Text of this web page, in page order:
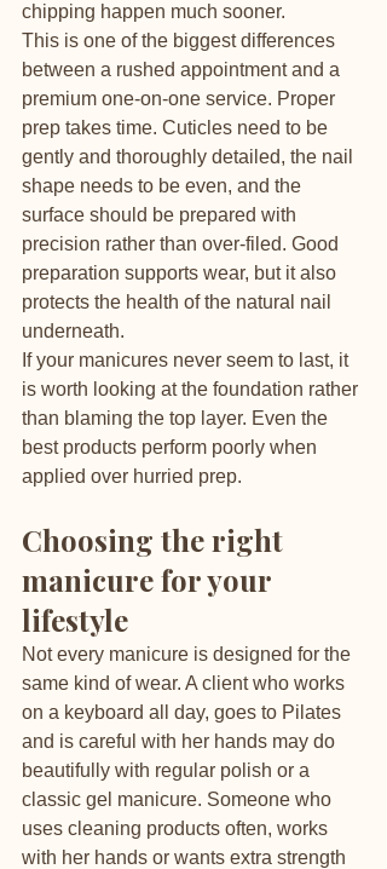
chipping happen much sooner.
This is one of the biggest differences
between a rushed appointment and a
premium one-on-one service. Proper
prep takes time. Cuticles need to be
gently and thoroughly detailed, the nail
shape needs to be even, and the
surface should be prepared with
precision rather than over-filed. Good
preparation supports wear, but it also
protects the health of the natural nail
underneath.
If your manicures never seem to last, it
is worth looking at the foundation rather
than blaming the top layer. Even the
best products perform poorly when
applied over hurried prep.
Choosing the right
manicure for your
lifestyle
Not every manicure is designed for the
same kind of wear. A client who works
on a keyboard all day, goes to Pilates
and is careful with her hands may do
beautifully with regular polish or a
classic gel manicure. Someone who
uses cleaning products often, works
with her hands or wants extra strength